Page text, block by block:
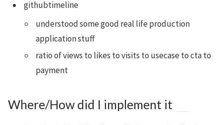
githubtimeline
understood some good real life production
application stuff
ratio of views to likes to visits to usecase to cta to
payment
Where/How did I implement it